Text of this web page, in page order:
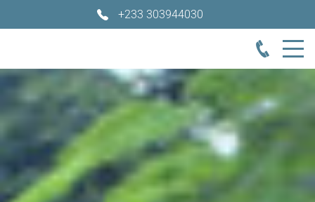
+233 303944030